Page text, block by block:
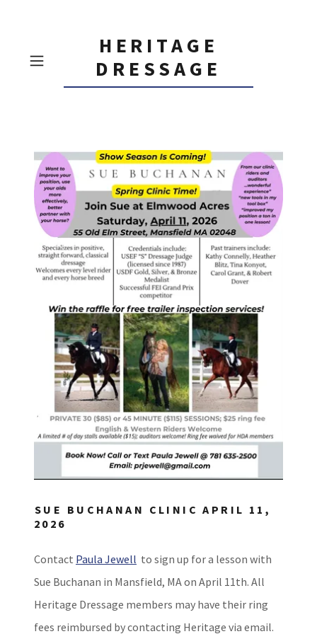
HERITAGE
DRESSAGE
SUE BUCHANAN CLINIC APRIL 11,
2026
Contact Paula Jewell to sign up for a lesson with
Sue Buchanan in Mansfield, MA on April 11th. All
Heritage Dressage members may have their ring
fees reimbursed by contacting Heritage via email.